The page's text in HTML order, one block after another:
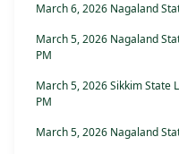
March 6, 2026 Nagaland
March 5, 2026 Nagaland
PM
March 5, 2026 Sikkim State
PM
March 5, 2026 Nagaland